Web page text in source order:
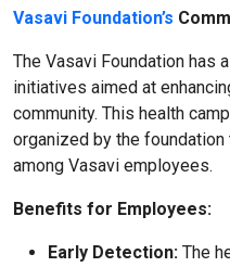
Vasavi Foundation’s
The Vasavi Foundation has
initiatives aimed at
community. This health
organized by the
among Vasavi employees.
Benefits for Employees:
Early Detection: The